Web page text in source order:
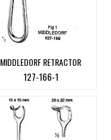
MIDDLEDORF RETRACTOR
127-166-1